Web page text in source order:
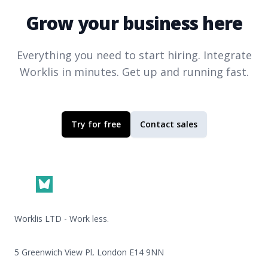
Grow your business here
Everything you need to start hiring. Integrate
Worklis in minutes. Get up and running fast.
Try for free Contact sales
Worklis LTD - Work less.
5 Greenwich View Pl, London E14 9NN